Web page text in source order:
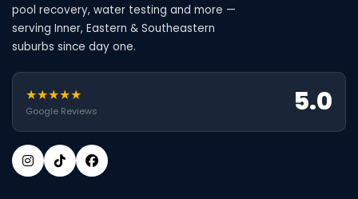
pool recovery, water testing and more —
serving Inner, Eastern & Southeastern
suburbs since day one.
★★★★★
Google Reviews 5.0